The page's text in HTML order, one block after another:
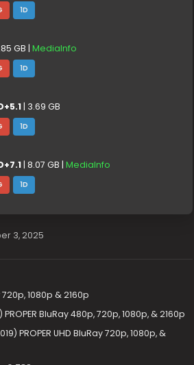
1D
GB |MediaInfo
1D
| 3.69 GB
1D
| 8.07 GB |MediaInfo
1D
3, 2025
1080p & 2160p
BluRay 480p, 720p, 1080p, & 2160p
PROPER UHD BluRay 720p, 1080p, &